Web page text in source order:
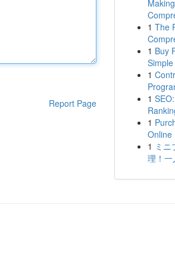
Report Page
1 The
1 Buy
1
1
1
Online
1 ミニ
理！一